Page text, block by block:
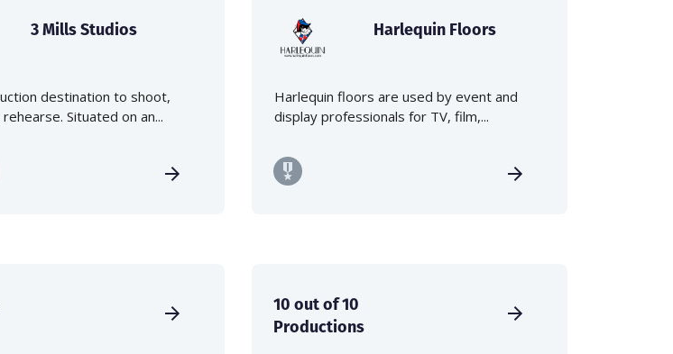
3 Mills Studios
destination to shoot,
Situated on an...
Harlequin Floors
Harlequin floors are used by event and
display professionals for TV, film,...
10 out of 10
Productions